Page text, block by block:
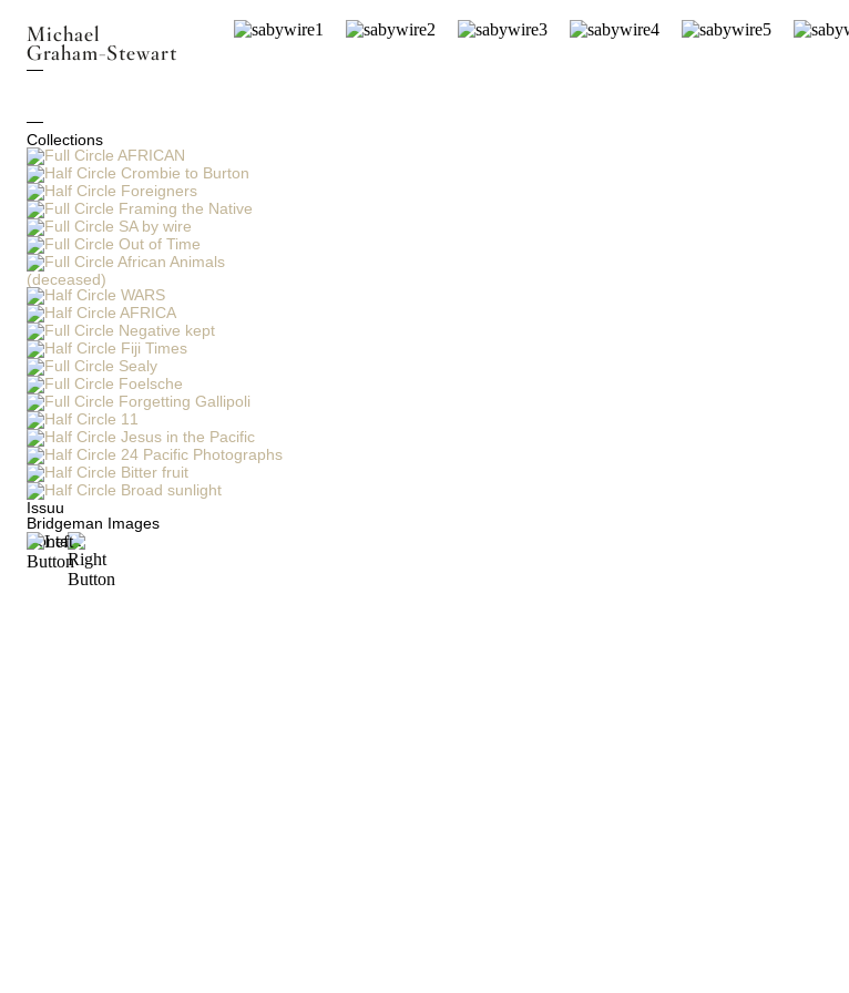
Michael
Graham-Stewart
Collections
AFRICAN
Crombie to Burton
Foreigners
Framing the Native
SA by wire
Out of Time
African Animals
(deceased)
WARS
AFRICA
Negative kept
Fiji Times
Sealy
Foelsche
Forgetting Gallipoli
11
Jesus in the Pacific
24 Pacific Photographs
Bitter fruit
Broad sunlight
Issuu
Bridgeman Images
Contact